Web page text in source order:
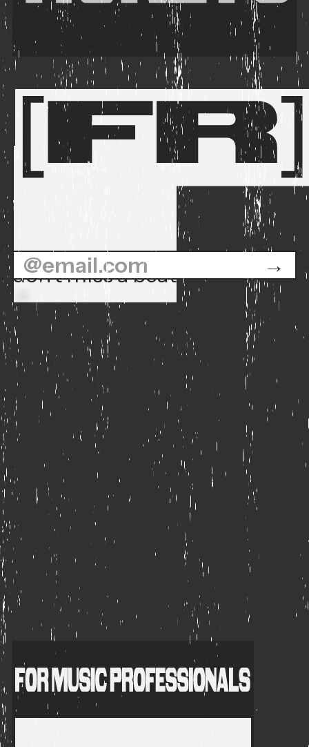
don't miss a beat